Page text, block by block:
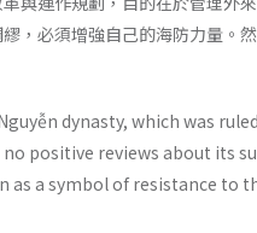
，必須增強自己的海防力量。
dynasty, which was
positive reviews about its
as a symbol of resistance to